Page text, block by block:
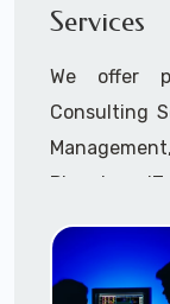
Services
We offer
Consulting
Planning,
Project